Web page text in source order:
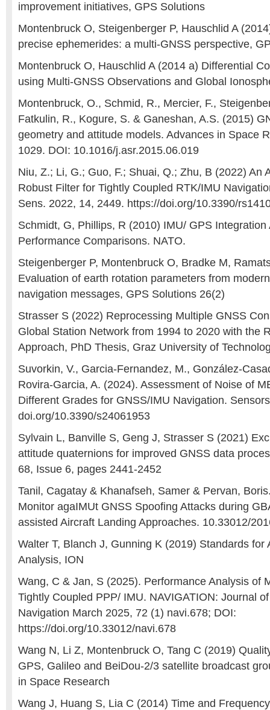
improvement initiatives, GPS Solutions
Montenbruck O, Steigenberger P, Hauschlid A
precise ephemerides: a multi-GNSS perspective,
Montenbruck O, Hauschlid A (2014 a) Differential
using Multi-GNSS Observations and Global
Montenbruck, O., Schmid, R., Mercier, F.,
Fatkulin, R., Kogure, S. & Ganeshan, A.S. (2015)
geometry and attitude models. Advances in Space
1029. DOI: 10.1016/j.asr.2015.06.019
Niu, Z.; Li, G.; Guo, F.; Shuai, Q.; Zhu, B (2022) An
Robust Filter for Tightly Coupled RTK/IMU
Sens. 2022, 14, 2449. https://doi.org/10.3390/
Schmidt, G, Phillips, R (2010) IMU/ GPS Integration
Performance Comparisons. NATO.
Steigenberger P, Montenbruck O, Bradke M,
Evaluation of earth rotation parameters from
navigation messages, GPS Solutions 26(2)
Strasser S (2022) Reprocessing Multiple GNSS
Global Station Network from 1994 to 2020 with the
Approach, PhD Thesis, Graz University of
Suvorkin, V., Garcia-Fernandez, M., González-
Rovira-Garcia, A. (2024). Assessment of Noise of
Different Grades for GNSS/IMU Navigation.
doi.org/10.3390/s24061953
Sylvain L, Banville S, Geng J, Strasser S (2021)
attitude quaternions for improved GNSS data
68, Issue 6, pages 2441-2452
Tanil, Cagatay & Khanafseh, Samer & Pervan,
Monitor agaIMUt GNSS Spoofing Attacks during
assisted Aircraft Landing Approaches. 10.33012/
Walter T, Blanch J, Gunning K (2019) Standards for
Analysis, ION
Wang, C & Jan, S (2025). Performance Analysis of
Tightly Coupled PPP/ IMU. NAVIGATION: Journal
Navigation March 2025, 72 (1) navi.678; DOI:
https://doi.org/10.33012/navi.678
Wang N, Li Z, Montenbruck O, Tang C (2019)
GPS, Galileo and BeiDou-2/3 satellite broadcast
in Space Research
Wang J, Huang S, Lia C (2014) Time and